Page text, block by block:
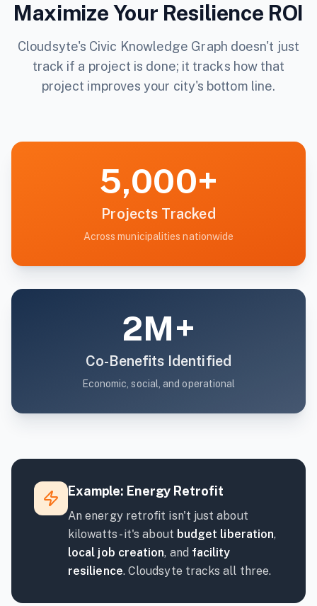
Maximize Your Resilience ROI
Cloudsyte's Civic Knowledge Graph doesn't just
track if a project is done; it tracks how that
project improves your city's bottom line.
5,000+
Projects Tracked
Across municipalities nationwide
2M+
Co-Benefits Identified
Economic, social, and operational
Example: Energy Retrofit
An energy retrofit isn't just about
kilowatts - it's about budget liberation,
local job creation, and facility
resilience. Cloudsyte tracks all three.